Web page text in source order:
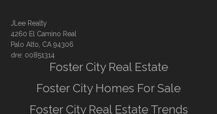
JLee Realty
4260 El Camino Real
Palo Alto, CA 94306
dre: 00851314
Foster City Real Estate
Foster City Homes For Sale
Foster City Real Estate Trends